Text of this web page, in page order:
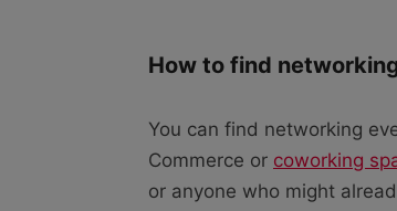
How to find
You can find networking
Commerce or coworking
or anyone who might